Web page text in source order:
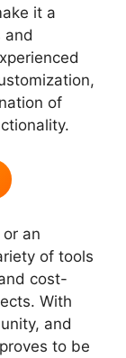
it a
and
of
an
of tools
cost-
With
and
to be